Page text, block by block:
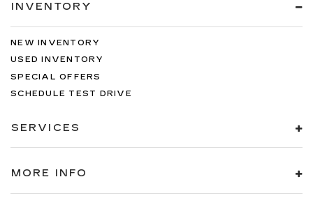
INVENTORY
NEW INVENTORY
USED INVENTORY
SPECIAL OFFERS
SCHEDULE TEST DRIVE
SERVICES
MORE INFO